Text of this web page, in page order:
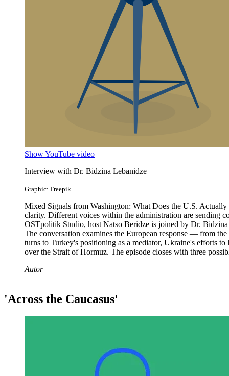
Show YouTube video
Interview with Dr. Bidzina Lebanidze
Graphic: Freepik
Mixed Signals from Washington: What Does the U.S.
clarity. Different voices within the administration are sending
OSTpolitik Studio, host Natso Beridze is joined by Dr.
The conversation examines the European response — from
turns to Turkey's positioning as a mediator, Ukraine's efforts
over the Strait of Hormuz. The episode closes with three
Autor
'Across the Caucasus'